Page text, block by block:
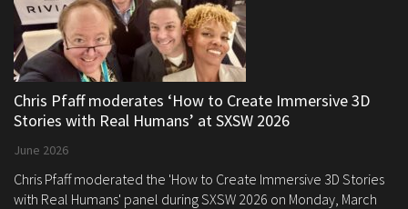
Chris Pfaff moderates ‘How to Create Immersive 3D
Stories with Real Humans’ at SXSW 2026
June 2026
Chris Pfaff moderated the 'How to Create Immersive 3D Stories
with Real Humans' panel during SXSW 2026 on Monday, March